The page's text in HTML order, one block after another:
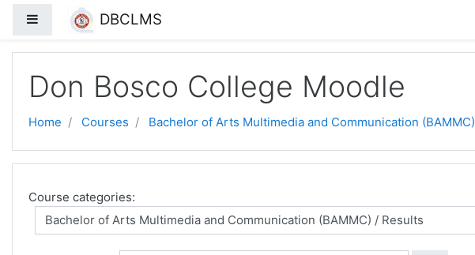
Side panel DBCLMS
Don Bosco College Moodle
Home Courses Bachelor of Arts Multimedia and Communication (BAMMC)
Course categories: